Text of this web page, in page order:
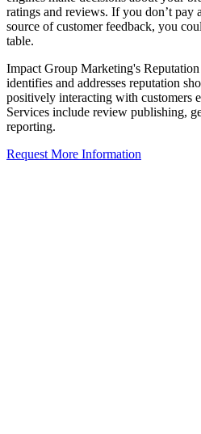
ratings and reviews. If you don’t pay
source of customer feedback, you
table.
Impact Group Marketing's
identifies and addresses reputation
positively interacting with customers
Services include review publishing,
reporting.
Request More Information